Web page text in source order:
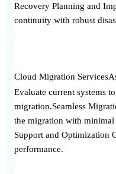
Recovery Planning and
continuity with robust
Cloud Migration Services
Evaluate current systems
migration.Seamless
the migration with minimal
Support and Optimization
performance.